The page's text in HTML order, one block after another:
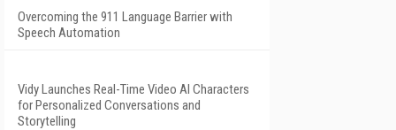
Overcoming the 911 Language Barrier with
Speech Automation
Vidy Launches Real-Time Video AI Characters
for Personalized Conversations and
Storytelling